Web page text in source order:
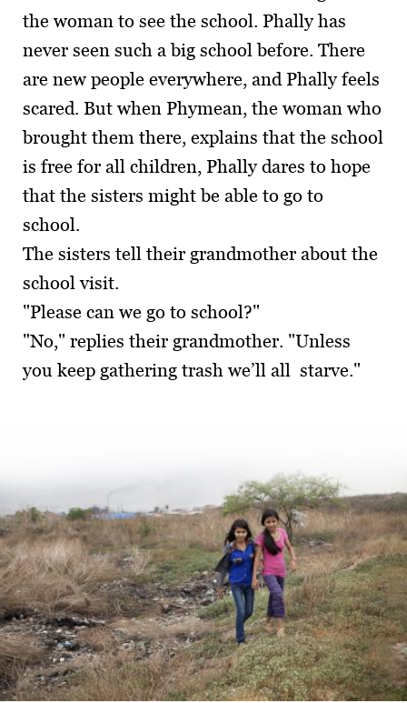
the woman to see the school. Phally has
never seen such a big school before. There
are new people everywhere, and Phally feels
scared. But when Phymean, the woman who
brought them there, explains that the school
is free for all children, Phally dares to hope
that the sisters might be able to go to
school.
The sisters tell their grandmother about the
school visit.
"Please can we go to school?"
"No," replies their grandmother. "Unless
you keep gathering trash we’ll all starve."